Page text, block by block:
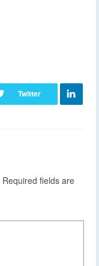
Required fields are